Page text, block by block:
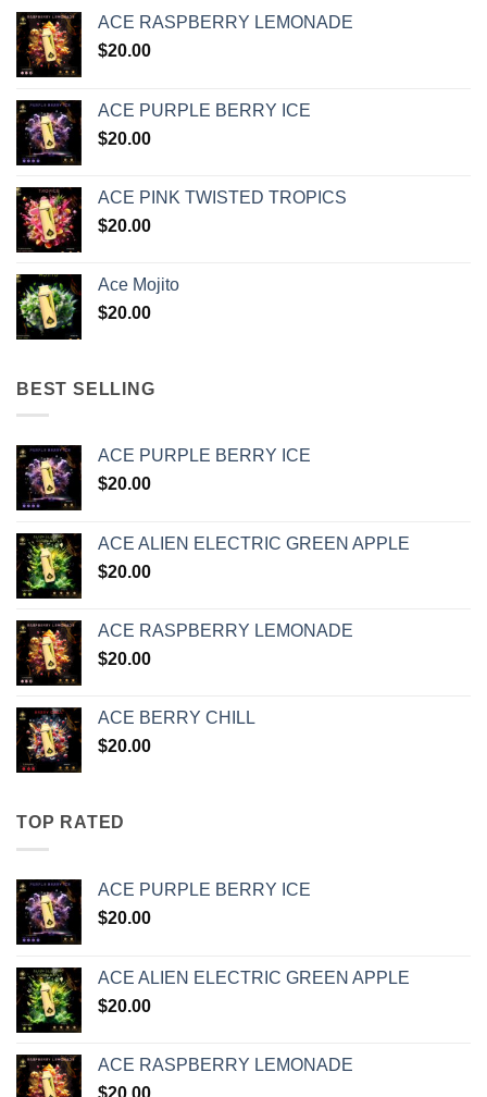
ACE RASPBERRY LEMONADE
$20.00
ACE PURPLE BERRY ICE
$20.00
ACE PINK TWISTED TROPICS
$20.00
Ace Mojito
$20.00
BEST SELLING
ACE PURPLE BERRY ICE
$20.00
ACE ALIEN ELECTRIC GREEN APPLE
$20.00
ACE RASPBERRY LEMONADE
$20.00
ACE BERRY CHILL
$20.00
TOP RATED
ACE PURPLE BERRY ICE
$20.00
ACE ALIEN ELECTRIC GREEN APPLE
$20.00
ACE RASPBERRY LEMONADE
$20.00